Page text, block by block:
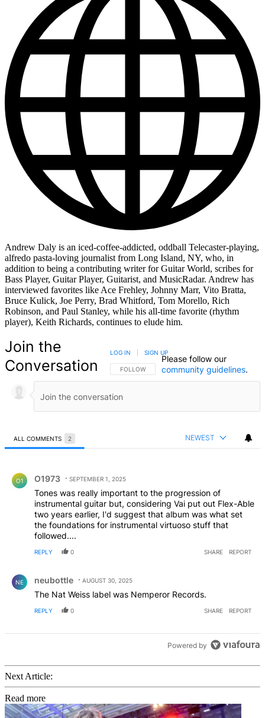
Andrew Daly is an iced-coffee-addicted, oddball Telecaster-playing,
alfredo pasta-loving journalist from Long Island, NY, who, in
addition to being a contributing writer for Guitar World, scribes for
Bass Player, Guitar Player, Guitarist, and MusicRadar. Andrew has
interviewed favorites like Ace Frehley, Johnny Marr, Vito Bratta,
Bruce Kulick, Joe Perry, Brad Whitford, Tom Morello, Rich
Robinson, and Paul Stanley, while his all-time favorite (rhythm
player), Keith Richards, continues to elude him.
Join the
Conversation
FOLLOW THIS CONVERSATION TO BE NOTIFIED
FOLLOW
LOG IN SIGN UP
Please follow our
community guidelines.
ALL COMMENTS 2 NEWEST
O1 O1973 SEPTEMBER 1, 2025
Tones was really important to the progression of
instrumental guitar but, considering Vai put out Flex-Able
two years earlier, I'd suggest that album was what set
the foundations for instrumental virtuoso stuff that
followed....
REPLY 0 SHARE REPORT
NE neubottle AUGUST 30, 2025
The Nat Weiss label was Nemperor Records.
REPLY 0 SHARE REPORT
Powered by
Next Article:
Read more